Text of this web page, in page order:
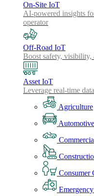
On-Site IoT
AI-powered insights
operator
Off-Road IoT
Boost safety, visibility,
Asset IoT
Leverage real-time
Agriculture
Automotive
Consumer